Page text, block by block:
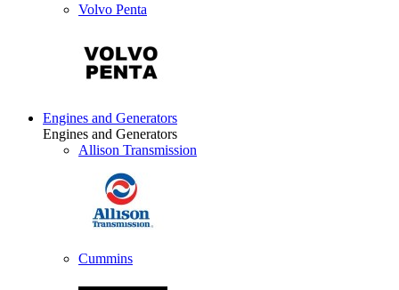
Volvo Penta
Engines and Generators
Engines and Generators
Allison Transmission
Cummins